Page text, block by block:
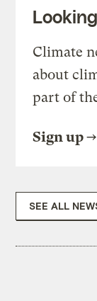
Climate
about
part of
Sign up
SEE ALL